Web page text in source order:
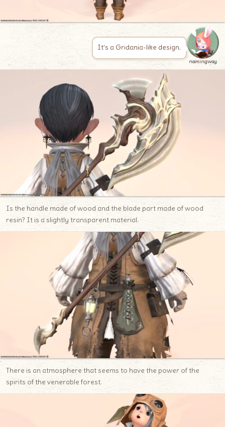
It’s a Gridania-like design.
namingway
Is the handle made of wood and the blade part made of wood
resin? It is a slightly transparent material.
There is an atmosphere that seems to have the power of the
spirits of the venerable forest.